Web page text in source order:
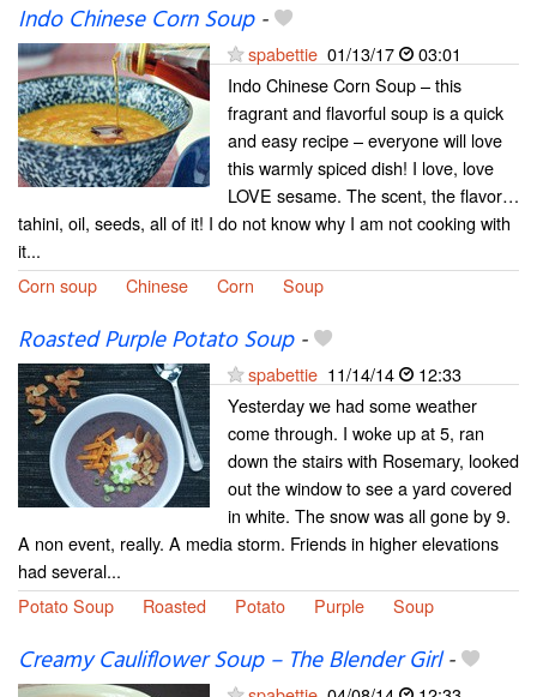
Indo Chinese Corn Soup-
spabettie 01/13/17
03:01
Indo Chinese Corn Soup – this
fragrant and flavorful soup is a quick
and easy recipe – everyone will love
this warmly spiced dish! I love, love
LOVE sesame. The scent, the flavor…
tahini, oil, seeds, all of it! I do not know why I am not cooking with
it...
Corn soup
Chinese Corn Soup
Roasted Purple Potato Soup-
spabettie 11/14/14
12:33
Yesterday we had some weather
come through. I woke up at 5, ran
down the stairs with Rosemary, looked
out the window to see a yard covered
in white. The snow was all gone by 9.
A non event, really. A media storm. Friends in higher elevations
had several...
Potato Soup
Roasted Potato Purple Soup
Creamy Cauliflower Soup – The Blender Girl-